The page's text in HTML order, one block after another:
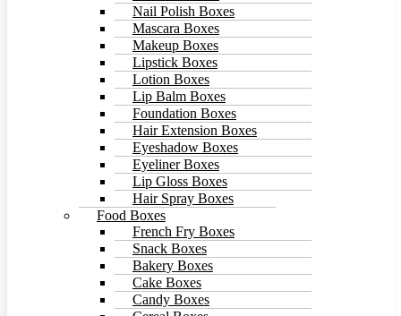
Nail Polish Boxes
Mascara Boxes
Makeup Boxes
Lipstick Boxes
Lotion Boxes
Lip Balm Boxes
Foundation Boxes
Hair Extension Boxes
Eyeshadow Boxes
Eyeliner Boxes
Lip Gloss Boxes
Hair Spray Boxes
Food Boxes
French Fry Boxes
Snack Boxes
Bakery Boxes
Cake Boxes
Candy Boxes